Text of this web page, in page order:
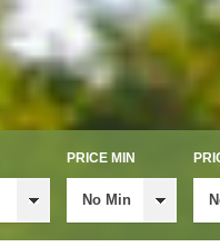
PRICE MIN
No Min